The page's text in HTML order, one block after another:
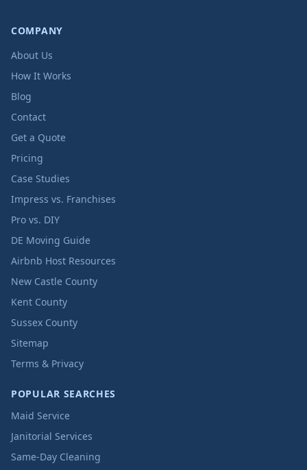
COMPANY
About Us
How It Works
Blog
Contact
Get a Quote
Pricing
Case Studies
Impress vs. Franchises
Pro vs. DIY
DE Moving Guide
Airbnb Host Resources
New Castle County
Kent County
Sussex County
Sitemap
Terms & Privacy
POPULAR SEARCHES
Maid Service
Janitorial Services
Same-Day Cleaning